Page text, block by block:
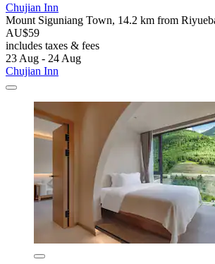
Chujian Inn
Mount Siguniang Town, 14.2 km from
AU$59
includes taxes & fees
23 Aug - 24 Aug
Chujian Inn